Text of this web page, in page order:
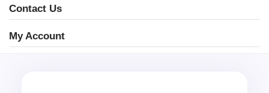
Contact Us
My Account